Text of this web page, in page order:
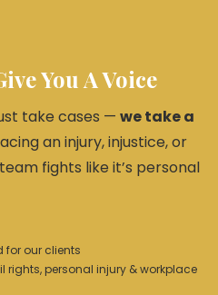
You A Voice
take cases — we take a
an injury, injustice, or
fights like it’s personal
for our clients
rights, personal injury & workplace